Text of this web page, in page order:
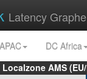
Latency
DC Africa
Localzone AMS